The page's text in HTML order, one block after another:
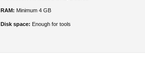
RAM: Minimum 4 GB
Disk space: Enough for tools